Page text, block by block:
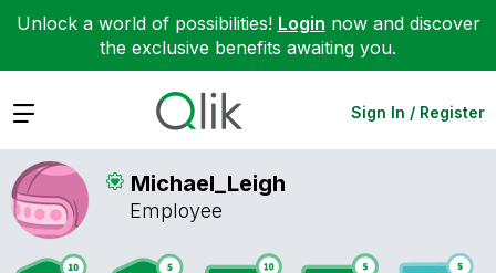
Unlock a world of possibilities! Login now and discover
the exclusive benefits awaiting you.
Expand Sign In / Register
Michael_Leigh
Employee